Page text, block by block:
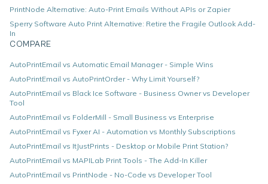
PrintNode Alternative: Auto-Print Emails Without APIs or Zapier
Sperry Software Auto Print Alternative: Retire the Fragile Outlook Add-
In
COMPARE
AutoPrintEmail vs Automatic Email Manager - Simple Wins
AutoPrintEmail vs AutoPrintOrder - Why Limit Yourself?
AutoPrintEmail vs Black Ice Software - Business Owner vs Developer
Tool
AutoPrintEmail vs FolderMill - Small Business vs Enterprise
AutoPrintEmail vs Fyxer AI - Automation vs Monthly Subscriptions
AutoPrintEmail vs ItJustPrints - Desktop or Mobile Print Station?
AutoPrintEmail vs MAPILab Print Tools - The Add-In Killer
AutoPrintEmail vs PrintNode - No-Code vs Developer Tool